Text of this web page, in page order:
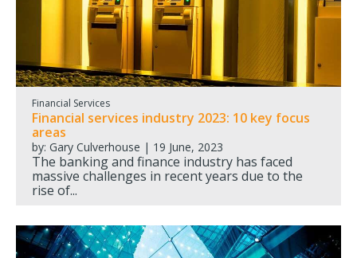
Financial Services
Financial services industry 2023: 10 key focus
areas
by: Gary Culverhouse | 19 June, 2023
The banking and finance industry has faced
massive challenges in recent years due to the
rise of...